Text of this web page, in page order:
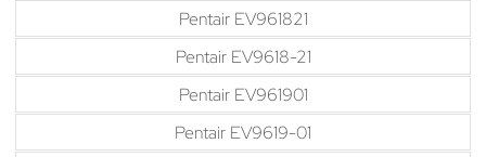
Pentair EV961821
Pentair EV9618-21
Pentair EV961901
Pentair EV9619-01